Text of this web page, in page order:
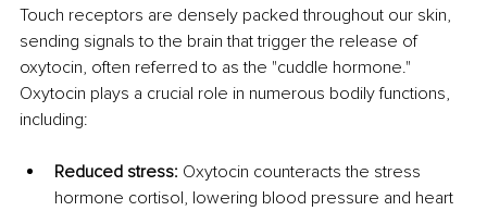
Touch receptors are densely packed throughout our skin,
sending signals to the brain that trigger the release of
oxytocin, often referred to as the "cuddle hormone."
Oxytocin plays a crucial role in numerous bodily functions,
including:
Reduced stress: Oxytocin counteracts the stress
hormone cortisol, lowering blood pressure and heart